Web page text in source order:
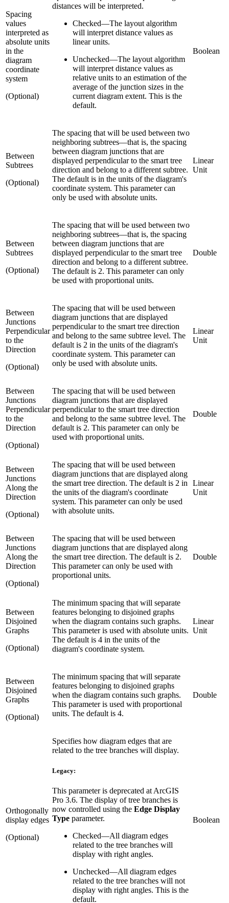
Spacing
values
interpreted as
absolute units
in the
diagram
coordinate
system
(Optional)
distances will be interpreted.
Checked—The layout algorithm
will interpret distance values as
linear units.
Unchecked—The layout algorithm
will interpret distance values as
relative units to an estimation of the
average of the junction sizes in the
current diagram extent. This is the
default.
Boolean
Between
Subtrees
(Optional)
The spacing that will be used between two
neighboring subtrees—that is, the spacing
between diagram junctions that are
displayed perpendicular to the smart tree
direction and belong to a different subtree.
The default is in the units of the diagram's
coordinate system. This parameter can
only be used with absolute units.
Linear
Unit
Between
Subtrees
(Optional)
The spacing that will be used between two
neighboring subtrees—that is, the spacing
between diagram junctions that are
displayed perpendicular to the smart tree
direction and belong to a different subtree.
The default is 2. This parameter can only
be used with proportional units.
Double
Between
Junctions
Perpendicular
to the
Direction
(Optional)
The spacing that will be used between
diagram junctions that are displayed
perpendicular to the smart tree direction
and belong to the same subtree level. The
default is 2 in the units of the diagram's
coordinate system. This parameter can
only be used with absolute units.
Linear
Unit
Between
Junctions
Perpendicular
to the
Direction
(Optional)
The spacing that will be used between
diagram junctions that are displayed
perpendicular to the smart tree direction
and belong to the same subtree level. The
default is 2. This parameter can only be
used with proportional units.
Double
Between
Junctions
Along the
Direction
(Optional)
The spacing that will be used between
diagram junctions that are displayed along
the smart tree direction. The default is 2 in
the units of the diagram's coordinate
system. This parameter can only be used
with absolute units.
Linear
Unit
Between
Junctions
Along the
Direction
(Optional)
The spacing that will be used between
diagram junctions that are displayed along
the smart tree direction. The default is 2.
This parameter can only be used with
proportional units.
Double
Between
Disjoined
Graphs
(Optional)
The minimum spacing that will separate
features belonging to disjoined graphs
when the diagram contains such graphs.
This parameter is used with absolute units.
The default is 4 in the units of the
diagram's coordinate system.
Linear
Unit
Between
Disjoined
Graphs
(Optional)
The minimum spacing that will separate
features belonging to disjoined graphs
when the diagram contains such graphs.
This parameter is used with proportional
units. The default is 4.
Double
Orthogonally
display edges
(Optional)
Specifies how diagram edges that are
related to the tree branches will display.
Legacy:
This parameter is deprecated at ArcGIS
Pro 3.6. The display of tree branches is
now controlled using the Edge Display
Type parameter.
Checked—All diagram edges
related to the tree branches will
display with right angles.
Unchecked—All diagram edges
related to the tree branches will not
display with right angles. This is the
default.
Boolean